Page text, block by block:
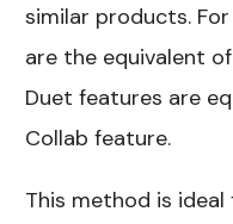
similar products.
are the equivalent of
Duet features are
Collab feature.
This method is